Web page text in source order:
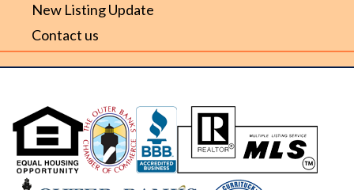
New Listing Update
Contact us